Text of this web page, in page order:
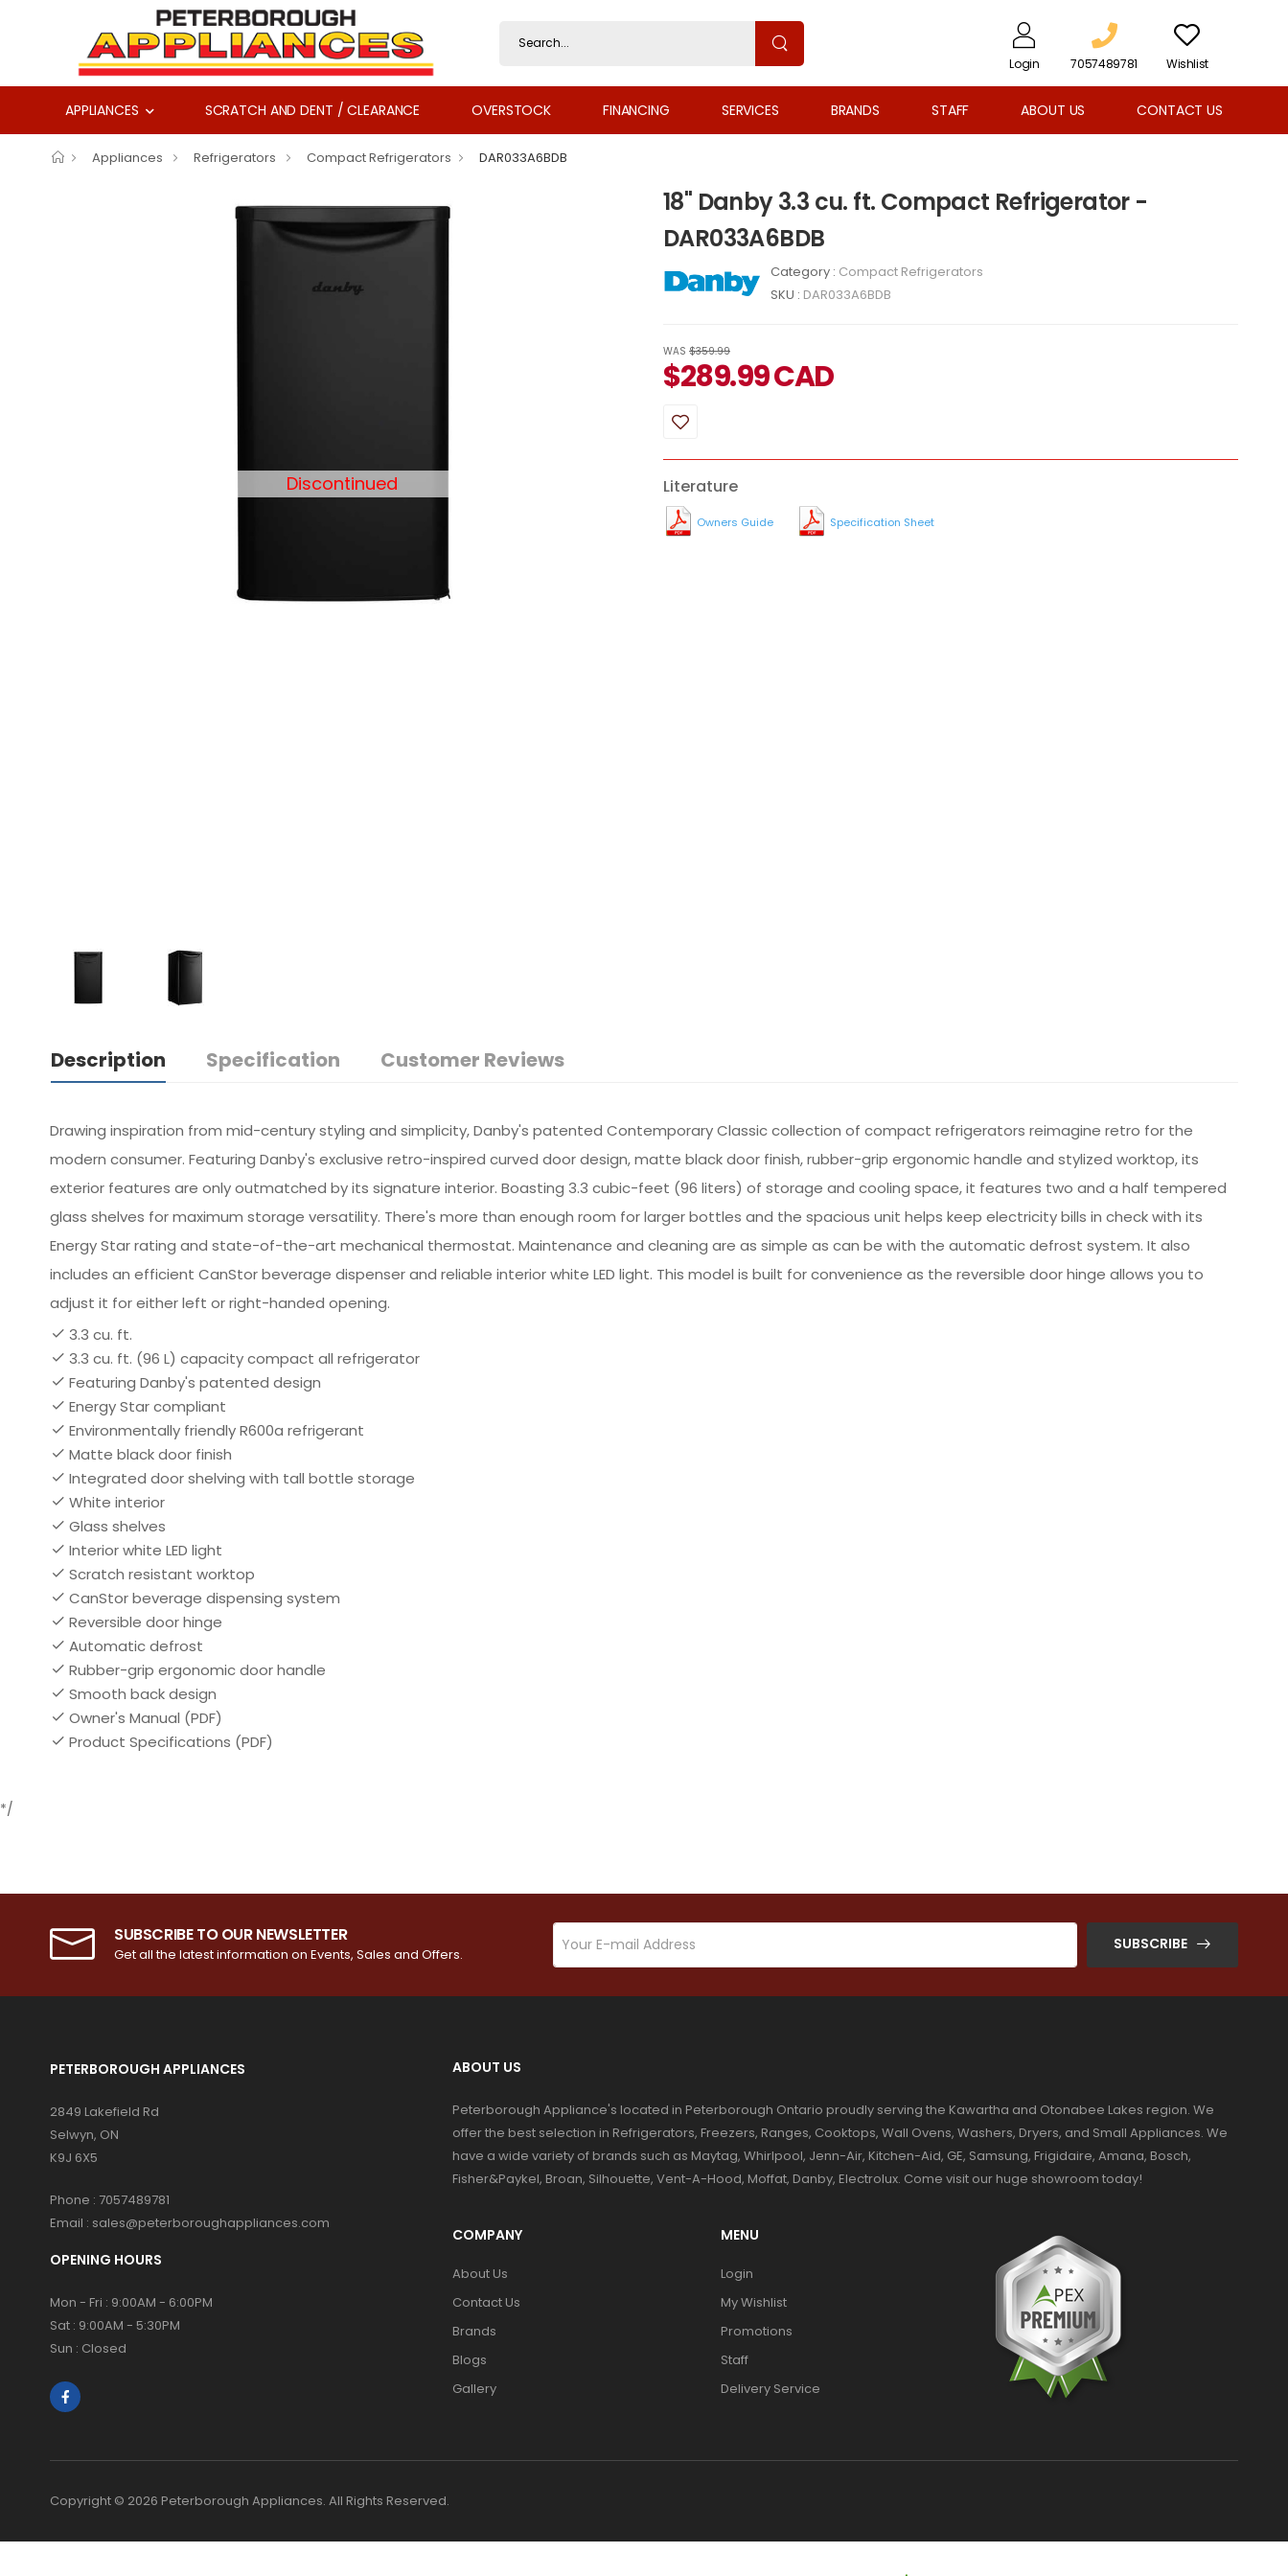
Login 7057489781 Wishlist
APPLIANCES SCRATCH AND DENT / CLEARANCE OVERSTOCK FINANCING SERVICES BRANDS STAFF ABOUT US CONTACT US
Appliances Refrigerators Compact Refrigerators DAR033A6BDB
Discontinued
18" Danby 3.3 cu. ft. Compact Refrigerator -
DAR033A6BDB
Category : Compact Refrigerators
SKU : DAR033A6BDB
WAS $359.99
$289.99CAD
Literature
Owners Guide Specification Sheet
Description Specification Customer Reviews
Drawing inspiration from mid-century styling and simplicity, Danby's patented Contemporary Classic collection of compact refrigerators reimagine retro for the
modern consumer. Featuring Danby's exclusive retro-inspired curved door design, matte black door finish, rubber-grip ergonomic handle and stylized worktop, its
exterior features are only outmatched by its signature interior. Boasting 3.3 cubic-feet (96 liters) of storage and cooling space, it features two and a half tempered
glass shelves for maximum storage versatility. There's more than enough room for larger bottles and the spacious unit helps keep electricity bills in check with its
Energy Star rating and state-of-the-art mechanical thermostat. Maintenance and cleaning are as simple as can be with the automatic defrost system. It also
includes an efficient CanStor beverage dispenser and reliable interior white LED light. This model is built for convenience as the reversible door hinge allows you to
adjust it for either left or right-handed opening.
3.3 cu. ft.
3.3 cu. ft. (96 L) capacity compact all refrigerator
Featuring Danby's patented design
Energy Star compliant
Environmentally friendly R600a refrigerant
Matte black door finish
Integrated door shelving with tall bottle storage
White interior
Glass shelves
Interior white LED light
Scratch resistant worktop
CanStor beverage dispensing system
Reversible door hinge
Automatic defrost
Rubber-grip ergonomic door handle
Smooth back design
Owner's Manual (PDF)
Product Specifications (PDF)
*/
SUBSCRIBE TO OUR NEWSLETTER
Get all the latest information on Events, Sales and Offers.
SUBSCRIBE
PETERBOROUGH APPLIANCES
2849 Lakefield Rd
Selwyn, ON
K9J 6X5
Phone : 7057489781
Email : sales@peterboroughappliances.com
OPENING HOURS
Mon - Fri : 9:00AM - 6:00PM
Sat : 9:00AM - 5:30PM
Sun : Closed
ABOUT US
Peterborough Appliance's located in Peterborough Ontario proudly serving the Kawartha and Otonabee Lakes region. We
offer the best selection in Refrigerators, Freezers, Ranges, Cooktops, Wall Ovens, Washers, Dryers, and Small Appliances. We
have a wide variety of brands such as Maytag, Whirlpool, Jenn-Air, Kitchen-Aid, GE, Samsung, Frigidaire, Amana, Bosch,
Fisher&Paykel, Broan, Silhouette, Vent-A-Hood, Moffat, Danby, Electrolux. Come visit our huge showroom today!
COMPANY
About Us
Contact Us
Brands
Blogs
Gallery
MENU
Login
My Wishlist
Promotions
Staff
Delivery Service
Copyright © 2026 Peterborough Appliances. All Rights Reserved.